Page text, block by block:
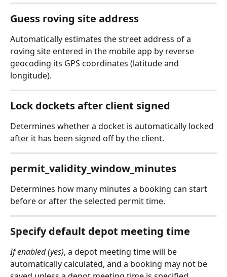
Guess roving site address
Automatically estimates the street address of a
roving site entered in the mobile app by reverse
geocoding its GPS coordinates (latitude and
longitude).
Lock dockets after client signed
Determines whether a docket is automatically locked
after it has been signed off by the client.
permit_validity_window_minutes
Determines how many minutes a booking can start
before or after the selected permit time.
Specify default depot meeting time
If enabled (yes), a depot meeting time will be
automatically calculated, and a booking may not be